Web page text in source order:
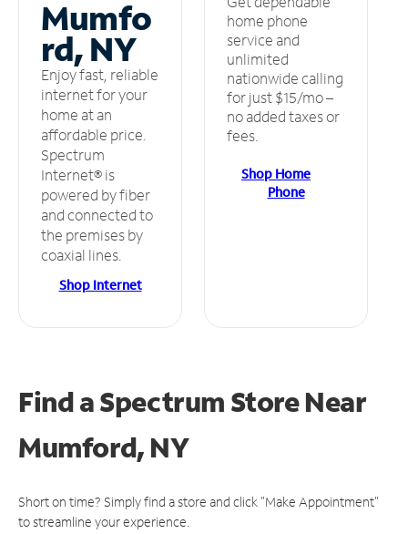
Mumfo
rd, NY
Enjoy fast, reliable
internet for your
home at an
affordable price.
Spectrum
Internet® is
powered by fiber
and connected to
the premises by
coaxial lines.
Shop Internet
home phone
service and
unlimited
nationwide calling
for just $15/mo –
no added taxes or
fees.
Shop Home
Phone
Find a Spectrum StoreNear
Mumford, NY
Short on time? Simply find a store and click "Make Appointment"
to streamline your experience.